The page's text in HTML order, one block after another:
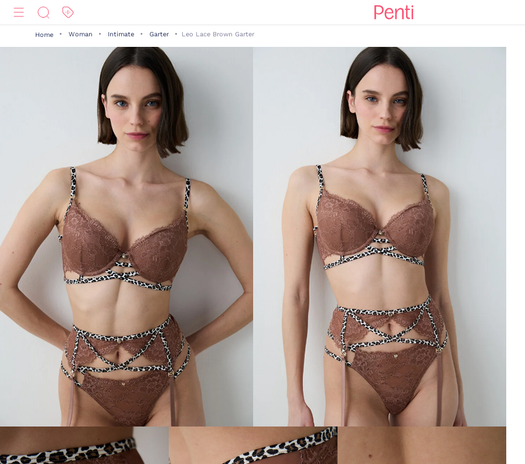
Home Woman Intimate Garter Leo Lace Brown Garter